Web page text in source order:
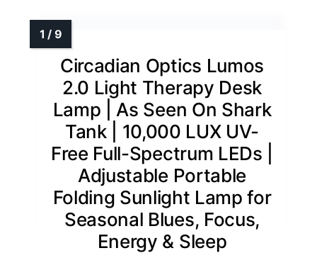
Circadian Optics Lumos
2.0 Light Therapy Desk
Lamp | As Seen On Shark
Tank | 10,000 LUX UV-
Free Full-Spectrum LEDs |
Adjustable Portable
Folding Sunlight Lamp for
Seasonal Blues, Focus,
Energy & Sleep